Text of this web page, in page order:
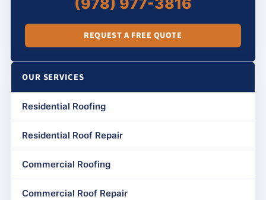
REQUEST A FREE QUOTE
OUR SERVICES
Residential Roofing
Residential Roof Repair
Commercial Roofing
Commercial Roof Repair